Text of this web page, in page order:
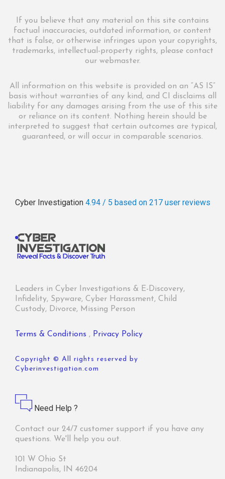
If you believe that any material on this site contains
factual inaccuracies, outdated information, or content
that is false, or otherwise infringes upon your copyrights,
trademarks, intellectual-property rights, please contact
our webmaster.
All information on this website is provided on an “AS IS”
basis without warranties of any kind, and CI disclaims all
liability for any damages arising from the use of this site
or reliance on its content. Nothing herein should be
interpreted to suggest that certain outcomes are typical,
guaranteed, or will occur in comparable scenarios.
Cyber Investigation 4.94 / 5 based on 217 user reviews
Leaders in Cyber Investigations & E-Discovery,
Infidelity, Spyware, Cyber Harassment, Child
Custody, Divorce, Missing Person
Terms & Conditions , Privacy Policy
Copyright © All rights reserved by
Cyberinvestigation.com
Need Help ?
Contact our 24/7 customer support if you have any
questions. We'll help you out.
101 W Ohio St
Indianapolis, IN 46204